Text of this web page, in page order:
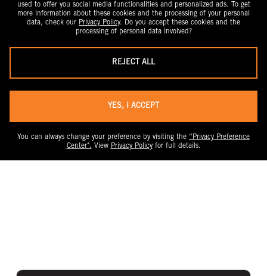
used to offer you social media functionalities and personalized ads. To get
more information about these cookies and the processing of your personal
data, check our Privacy Policy. Do you accept these cookies and the
processing of personal data involved?
REJECT ALL
YES, I ACCEPT
You can always change your preference by visiting the “Privacy Preference
Center". View Privacy Policyfor full details.